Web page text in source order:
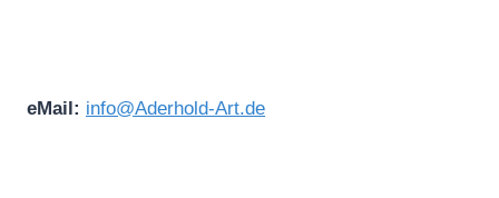
eMail: info@Aderhold-Art.de